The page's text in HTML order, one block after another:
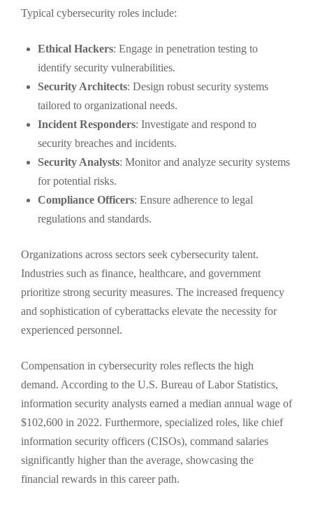
Typical cybersecurity roles include:
Ethical Hackers: Engage in penetration testing to
identify security vulnerabilities.
Security Architects: Design robust security systems
tailored to organizational needs.
Incident Responders: Investigate and respond to
security breaches and incidents.
Security Analysts: Monitor and analyze security systems
for potential risks.
Compliance Officers: Ensure adherence to legal
regulations and standards.
Organizations across sectors seek cybersecurity talent.
Industries such as finance, healthcare, and government
prioritize strong security measures. The increased frequency
and sophistication of cyberattacks elevate the necessity for
experienced personnel.
Compensation in cybersecurity roles reflects the high
demand. According to the U.S. Bureau of Labor Statistics,
information security analysts earned a median annual wage of
$102,600 in 2022. Furthermore, specialized roles, like chief
information security officers (CISOs), command salaries
significantly higher than the average, showcasing the
financial rewards in this career path.